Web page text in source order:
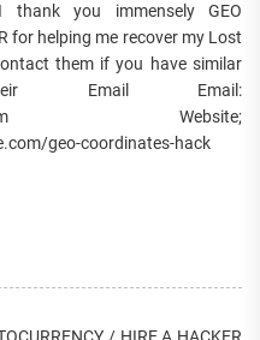
you immensely GEO
for helping me recover my Lost
them if you have similar
Email Email:
Website;
geo-coordinates-hack